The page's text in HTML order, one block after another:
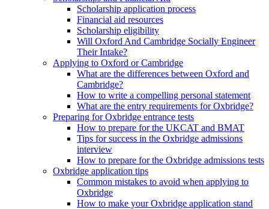
Scholarship application process
Financial aid resources
Scholarship eligibility
Will Oxford And Cambridge Socially Engineer
Their Intake?
Applying to Oxford or Cambridge
What are the differences between Oxford and
Cambridge?
How to write a compelling personal statement
What are the entry requirements for Oxbridge?
Preparing for Oxbridge entrance tests
How to prepare for the UKCAT and BMAT
Tips for success in the Oxbridge admissions
interview
How to prepare for the Oxbridge admissions tests
Oxbridge application tips
Common mistakes to avoid when applying to
Oxbridge
How to make your Oxbridge application stand